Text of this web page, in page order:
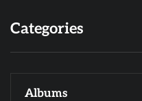
Categories
Albums